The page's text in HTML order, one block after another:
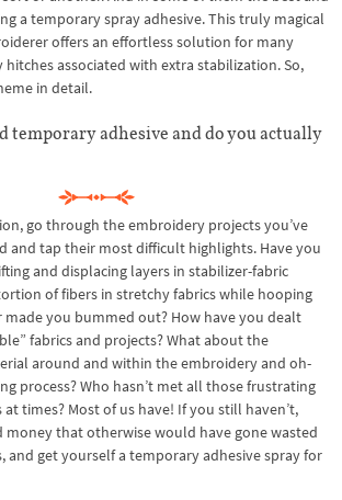
a temporary spray adhesive. This truly magical
offers an effortless solution for many
associated with extra stabilization. So,
in detail.
temporary adhesive and do you actually
go through the embroidery projects you’ve
and tap their most difficult highlights. Have you
and displacing layers in stabilizer-fabric
of fibers in stretchy fabrics while hooping
you bummed out? How have you dealt
fabrics and projects? What about the
around and within the embroidery and oh-
process? Who hasn’t met all those frustrating
at times? Most of us have! If you still haven’t,
money that otherwise would have gone wasted
and get yourself a temporary adhesive spray for